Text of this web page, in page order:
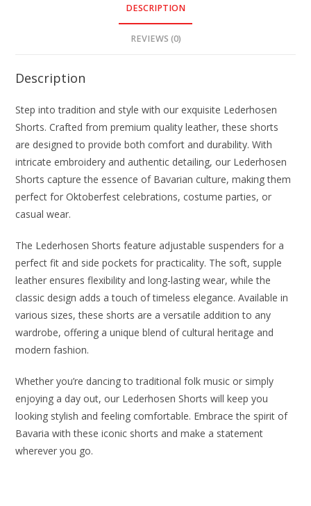
DESCRIPTION
REVIEWS (0)
Description
Step into tradition and style with our exquisite Lederhosen
Shorts. Crafted from premium quality leather, these shorts
are designed to provide both comfort and durability. With
intricate embroidery and authentic detailing, our Lederhosen
Shorts capture the essence of Bavarian culture, making them
perfect for Oktoberfest celebrations, costume parties, or
casual wear.
The Lederhosen Shorts feature adjustable suspenders for a
perfect fit and side pockets for practicality. The soft, supple
leather ensures flexibility and long-lasting wear, while the
classic design adds a touch of timeless elegance. Available in
various sizes, these shorts are a versatile addition to any
wardrobe, offering a unique blend of cultural heritage and
modern fashion.
Whether you’re dancing to traditional folk music or simply
enjoying a day out, our Lederhosen Shorts will keep you
looking stylish and feeling comfortable. Embrace the spirit of
Bavaria with these iconic shorts and make a statement
wherever you go.